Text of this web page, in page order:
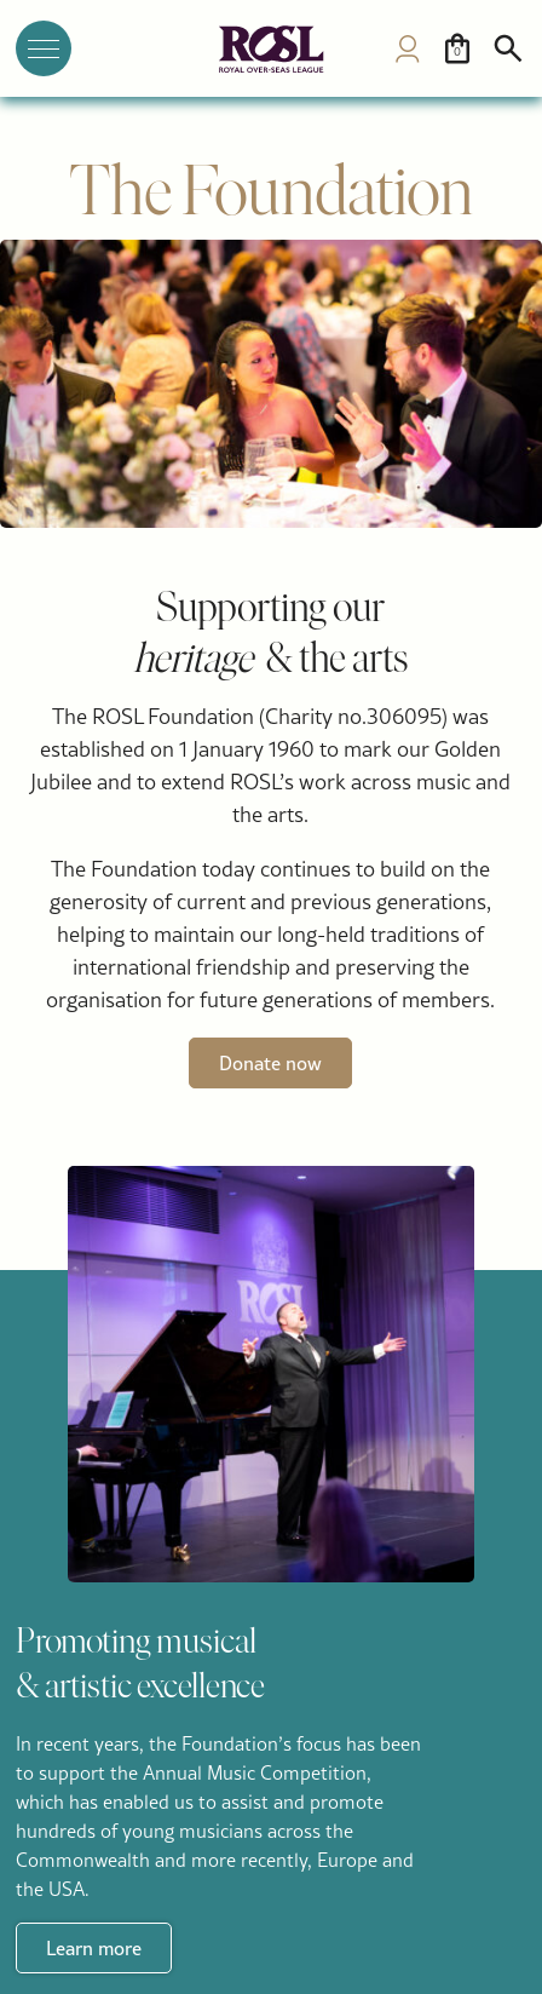
0
The Foundation
Supporting our
heritage & the arts
The ROSL Foundation (Charity no.306095) was
established on 1 January 1960 to mark our Golden
Jubilee and to extend ROSL’s work across music and
the arts.
The Foundation today continues to build on the
generosity of current and previous generations,
helping to maintain our long-held traditions of
international friendship and preserving the
organisation for future generations of members.
Donate now
Promoting musical
& artistic excellence
In recent years, the Foundation’s focus has been
to support the Annual Music Competition,
which has enabled us to assist and promote
hundreds of young musicians across the
Commonwealth and more recently, Europe and
the USA.
Learn more